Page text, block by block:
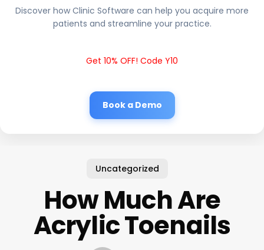
Discover how Clinic Software can help you acquire more
patients and streamline your practice.
Get 10% OFF! Code Y10
Book a Demo
Uncategorized
How Much Are
Acrylic Toenails